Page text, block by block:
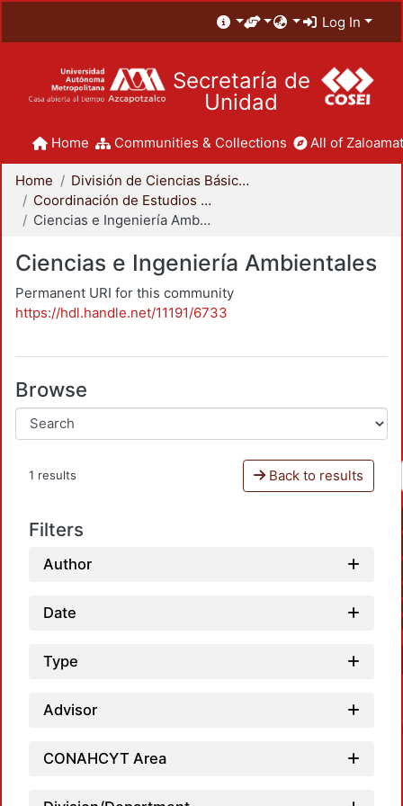
Log In
Secretaría de
Unidad
Home Communities & Collections All of
Home
División de Ciencias Básicas e Ingeniería
Coordinación de Estudios de Posgrado - CBI
Ciencias e Ingeniería Ambientales
Ciencias e Ingeniería Ambientales
Permanent URI for this community
https://hdl.handle.net/11191/6733
Browse
1 results Back to results
Filters
Author
Date
Type
Advisor
CONAHCYT Area